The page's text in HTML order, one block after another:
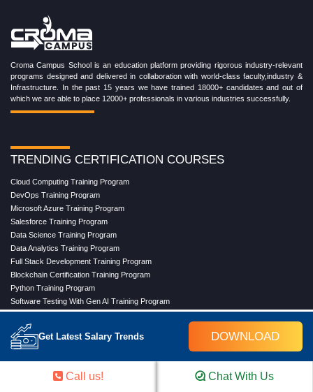
Get Latest Salary Trends DOWNLOAD
Croma Campus School is an education platform providing rigorous industry-relevant
programs designed and delivered in collaboration with world-class faculty,industry &
Infrastructure. In the past 15 years we have trained 18000+ candidates and out of
which we are able to place 12000+ professionals in various industries successfully.
TRENDING CERTIFICATION COURSES
Cloud Computing Training Program
DevOps Training Program
Microsoft Azure Training Program
Salesforce Training Program
Data Science Training Program
Data Analytics Training Program
Full Stack Development Training Program
Blockchain Certification Training Program
Python Training Program
Software Testing With Gen AI Training Program
TRENDING MASTER COURSES
Master Program in Cloud Computing
Call us! Chat With Us